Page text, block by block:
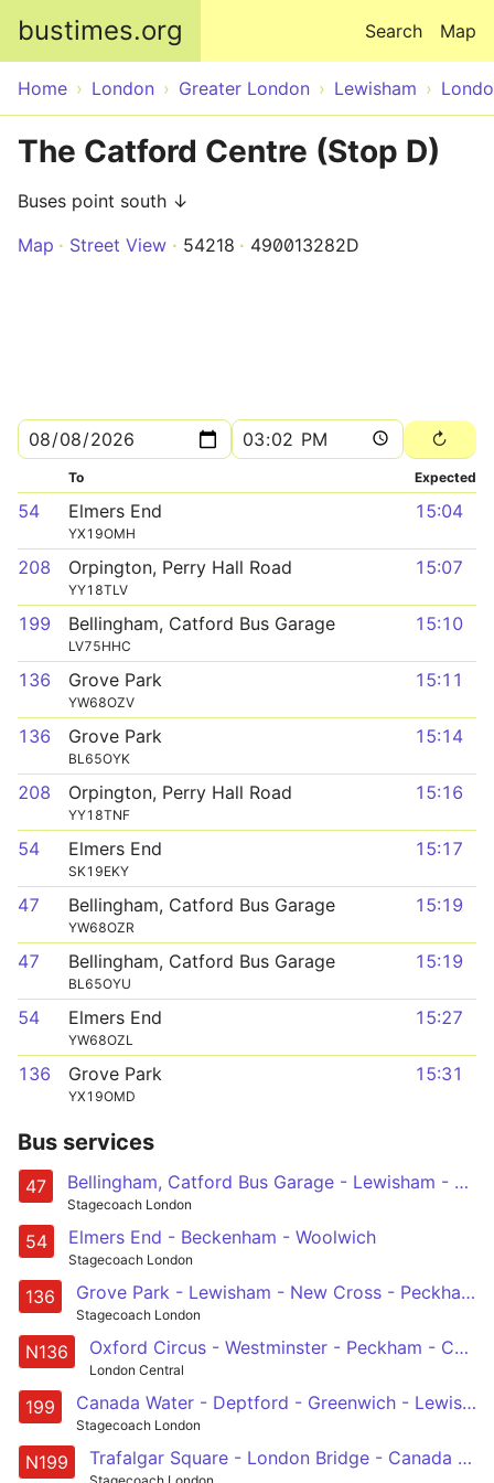
bustimes.org Map
Search
Home London Greater London Lewisham
The Catford Centre (Stop D)
Buses point south ↓
Map
Street View 54218 490013282D
To Expected
54 Elmers End
YX19OMH
15:04
208 Orpington, Perry Hall Road
YY18TLV
15:07
199 Bellingham, Catford Bus Garage
LV75HHC
15:10
136 Grove Park
YW68OZV
15:11
136 Grove Park
BL65OYK
15:14
208 Orpington, Perry Hall Road
YY18TNF
15:16
54 Elmers End
SK19EKY
15:17
47 Bellingham, Catford Bus Garage
YW68OZR
15:19
47 Bellingham, Catford Bus Garage
BL65OYU
15:19
54 Elmers End
YW68OZL
15:27
136 Grove Park
YX19OMD
15:31
Bus services
47 Bellingham, Catford Bus Garage - Lewisham - Deptford - Canada Water - Bermondsey - London Bridge - Liverpool Street - Shoreditch
Stagecoach London
54 Elmers End - Beckenham - Woolwich
Stagecoach London
136 Grove Park - Lewisham - New Cross - Peckham - Elephant & Castle
Stagecoach London
N136 Oxford Circus - Westminster - Peckham - Catford - Chislehurst, War Memorial
London Central
199 Canada Water - Deptford - Greenwich - Lewisham - Bellingham, Catford Bus Garage
Stagecoach London
N199 Trafalgar Square - London Bridge - Canada Water - Greenwich - Lewisham - Catford - Bromley - Orpington - St Mary Cray Station